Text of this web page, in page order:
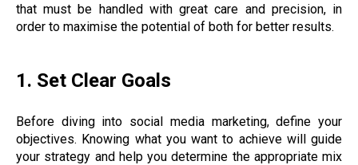
that must be handled with great care and precision, in
order to maximise the potential of both for better results.
1. Set Clear Goals
Before diving into social media marketing, define your
objectives. Knowing what you want to achieve will guide
your strategy and help you determine the appropriate mix